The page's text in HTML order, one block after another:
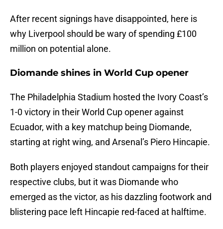
After recent signings have disappointed, here is
why Liverpool should be wary of spending £100
million on potential alone.
Diomande shines in World Cup opener
The Philadelphia Stadium hosted the Ivory Coast’s
1-0 victory in their World Cup opener against
Ecuador, with a key matchup being Diomande,
starting at right wing, and Arsenal’s Piero Hincapie.
Both players enjoyed standout campaigns for their
respective clubs, but it was Diomande who
emerged as the victor, as his dazzling footwork and
blistering pace left Hincapie red-faced at halftime.